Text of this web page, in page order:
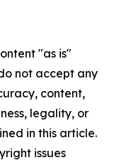
"as is"
not accept any
content,
legality, or
in this article.
issues